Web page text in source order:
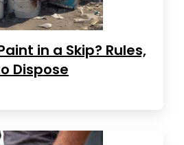
in a Skip? Rules,
Dispose